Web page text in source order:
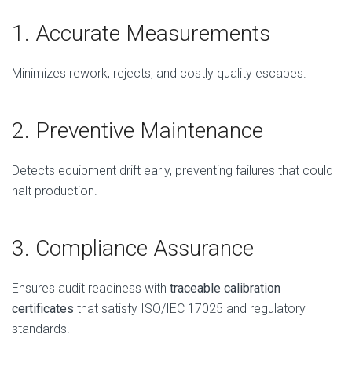
1. Accurate Measurements
Minimizes rework, rejects, and costly quality escapes.
2. Preventive Maintenance
Detects equipment drift early, preventing failures that could
halt production.
3. Compliance Assurance
Ensures audit readiness with traceable calibration
certificates that satisfy ISO/IEC 17025 and regulatory
standards.